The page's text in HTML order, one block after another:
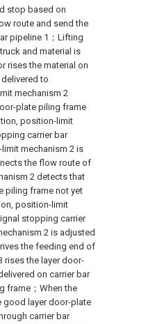
stop based on
route and send the
pipeline 1；Lifting
and material is
rises the material on
to
mechanism 2
plate piling frame
position-limit
carrier bar
mechanism 2 is
the flow route of
2 detects that
piling frame not yet
position-limit
stopping carrier
2 is adjusted
the feeding end of
rises the layer door-
on carrier bar
frame；When the
good layer door-plate
carrier bar